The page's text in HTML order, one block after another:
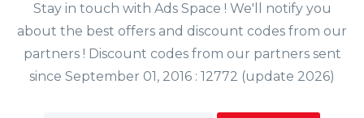
Stay in touch with Ads Space ! We'll notify you
about the best offers and discount codes from our
partners ! Discount codes from our partners sent
since September 01, 2016 : 12772 (update 2026)